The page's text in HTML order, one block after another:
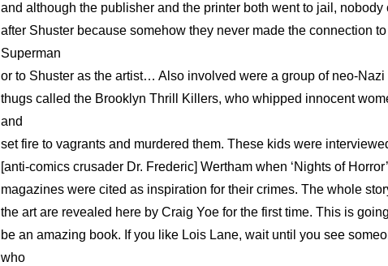
and although the publisher and the printer both went to jail, nobody
after Shuster because somehow they never made the connection to
Superman
or to Shuster as the artist… Also involved were a group of neo-Nazi
thugs called the Brooklyn Thrill Killers, who whipped innocent
and
set fire to vagrants and murdered them. These kids were
[anti-comics crusader Dr. Frederic] Wertham when ‘Nights of Horror’
magazines were cited as inspiration for their crimes. The whole
the art are revealed here by Craig Yoe for the first time. This is going
be an amazing book. If you like Lois Lane, wait until you see
who